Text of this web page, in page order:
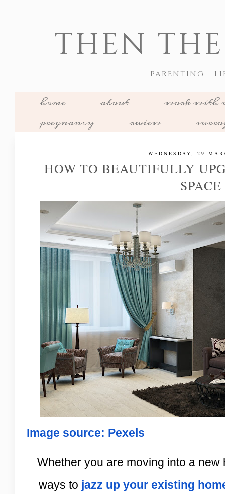
THEN
PARENTING -
home about
work with
pregnancy
review
WEDNESDAY, 29
HOW TO BEAUTIFULLY
SPACE
Image source: Pexels
Whether you are moving into a
ways to jazz up your existing